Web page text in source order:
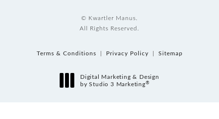
© Kwartler Manus.
All Rights Reserved.
Terms & Conditions Privacy Policy Sitemap
Digital Marketing & Design
by Studio 3 Marketing®